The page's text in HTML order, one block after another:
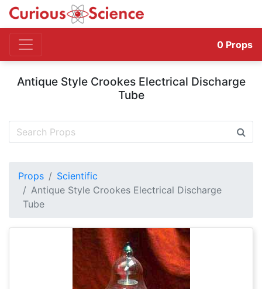
0 Props
Antique Style Crookes Electrical Discharge
Tube
Props
Scientific
Antique Style Crookes Electrical Discharge
Tube